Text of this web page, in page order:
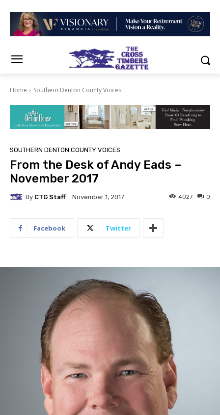
Home Southern Denton County Voices
SOUTHERN DENTON COUNTY VOICES
From the Desk of Andy Eads –
November 2017
By CTG Staff November 1, 2017 0
4027
Facebook Twitter